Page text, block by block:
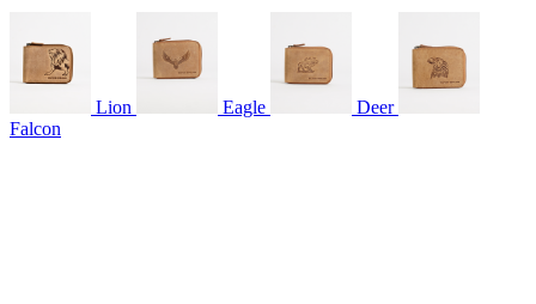
Lion Eagle
Deer
Falcon